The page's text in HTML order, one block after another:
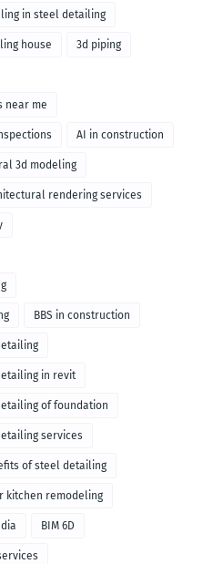
in steel detailing
house 3d piping
near me
AI in construction
3d modeling
rendering services
BBS in construction
in revit
of foundation
services
of steel detailing
kitchen remodeling
BIM 6D